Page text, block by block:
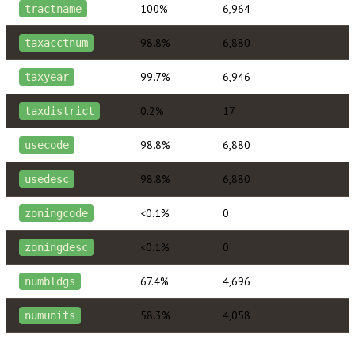
tractname 100% 6,964
taxacctnum 98.8% 6,880
taxyear 99.7% 6,946
taxdistrict 0.2% 17
usecode 98.8% 6,880
usedesc 98.8% 6,880
zoningcode <0.1% 0
zoningdesc <0.1% 0
numbldgs 67.4% 4,696
numunits 58.3% 4,058